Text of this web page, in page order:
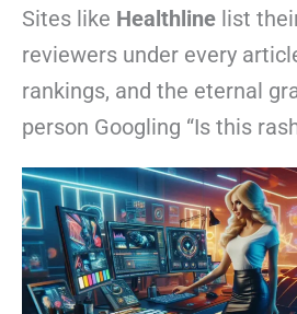
Sites like Healthline list
reviewers under every
rankings, and the eternal
person Googling “Is this